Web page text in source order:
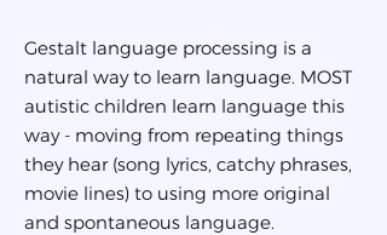
Gestalt language processing is a
natural way to learn language. MOST
autistic children learn language this
way - moving from repeating things
they hear (song lyrics, catchy phrases,
movie lines) to using more original
and spontaneous language.